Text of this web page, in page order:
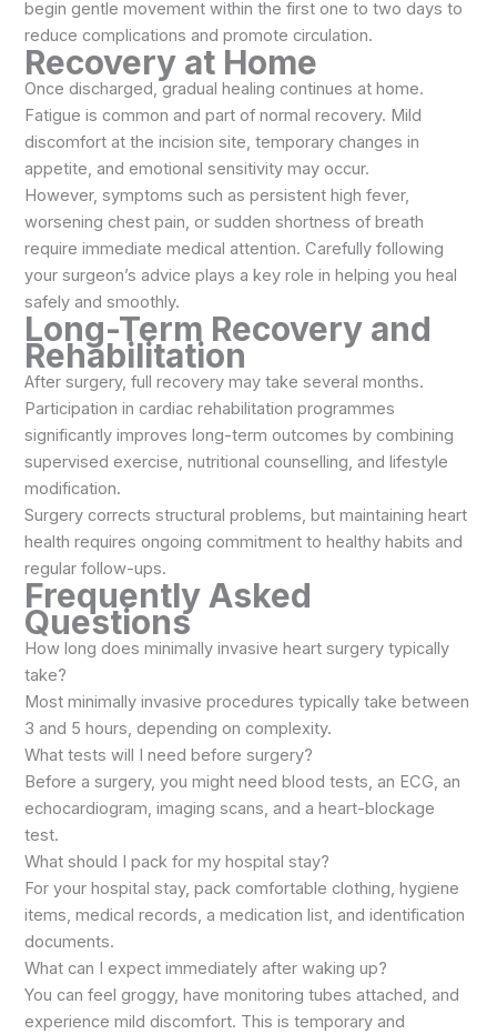
begin gentle movement within the first one to two days to
reduce complications and promote circulation.
Recovery at Home
Once discharged, gradual healing continues at home.
Fatigue is common and part of normal recovery. Mild
discomfort at the incision site, temporary changes in
appetite, and emotional sensitivity may occur.
However, symptoms such as persistent high fever,
worsening chest pain, or sudden shortness of breath
require immediate medical attention. Carefully following
your surgeon’s advice plays a key role in helping you heal
safely and smoothly.
Long-Term Recovery and
Rehabilitation
After surgery, full recovery may take several months.
Participation in cardiac rehabilitation programmes
significantly improves long-term outcomes by combining
supervised exercise, nutritional counselling, and lifestyle
modification.
Surgery corrects structural problems, but maintaining heart
health requires ongoing commitment to healthy habits and
regular follow-ups.
Frequently Asked
Questions
How long does minimally invasive heart surgery typically
take?
Most minimally invasive procedures typically take between
3 and 5 hours, depending on complexity.
What tests will I need before surgery?
Before a surgery, you might need blood tests, an ECG, an
echocardiogram, imaging scans, and a heart-blockage
test.
What should I pack for my hospital stay?
For your hospital stay, pack comfortable clothing, hygiene
items, medical records, a medication list, and identification
documents.
What can I expect immediately after waking up?
You can feel groggy, have monitoring tubes attached, and
experience mild discomfort. This is temporary and